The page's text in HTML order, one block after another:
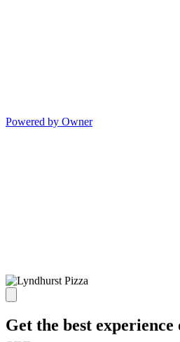
Powered by Owner
Get the best